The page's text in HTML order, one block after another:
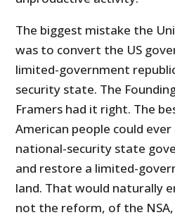
The biggest mistake the
was to convert the US
limited-government
security state. The
Framers had it right. The
American people could
national-security state
and restore a limited-
land. That would naturally
not the reform, of the NSA,